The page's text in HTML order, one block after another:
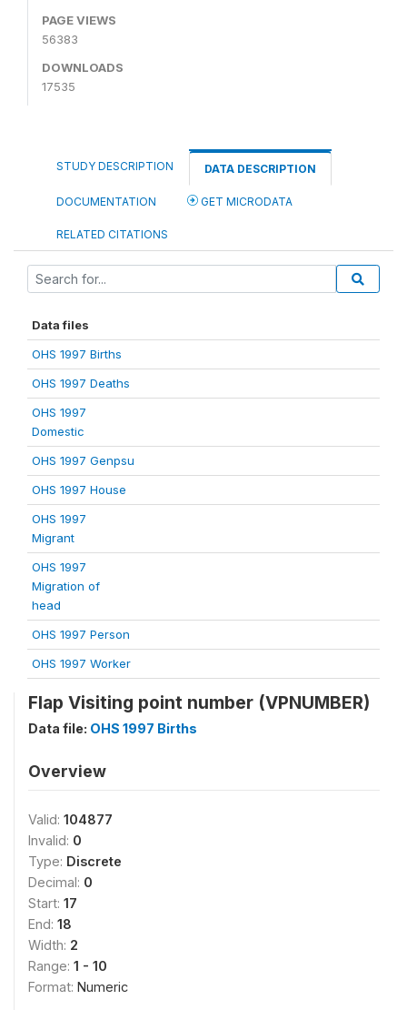
PAGE VIEWS
56383
DOWNLOADS
17535
STUDY DESCRIPTION DATA DESCRIPTION
DOCUMENTATION GET MICRODATA
RELATED CITATIONS
Data files
OHS 1997 Births
OHS 1997 Deaths
OHS 1997
Domestic
OHS 1997 Genpsu
OHS 1997 House
OHS 1997
Migrant
OHS 1997
Migration of
head
OHS 1997 Person
OHS 1997 Worker
Flap Visiting point number (VPNUMBER)
Data file: OHS 1997 Births
Overview
Valid: 104877
Invalid: 0
Type: Discrete
Decimal: 0
Start: 17
End: 18
Width: 2
Range: 1 - 10
Format: Numeric